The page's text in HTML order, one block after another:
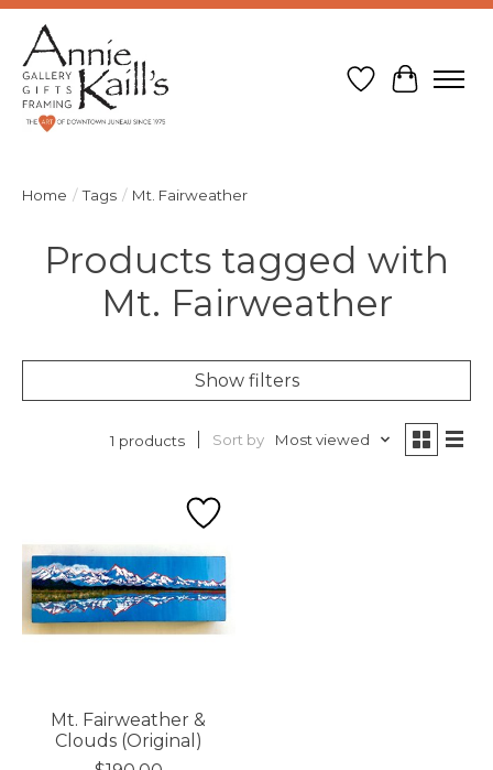
Wish List
Cart
Home / Tags / Mt. Fairweather
Products tagged with
Mt. Fairweather
Show filters
1 products Sort by Most viewed
Mt. Fairweather &
Clouds (Original)